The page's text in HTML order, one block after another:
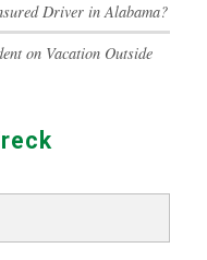
Driver in Alabama?
on Vacation Outside